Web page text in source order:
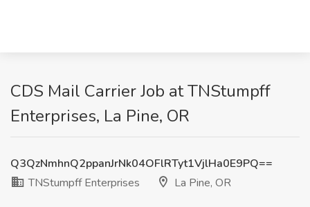
CDS Mail Carrier Job at TNStumpff
Enterprises, La Pine, OR
Q3QzNmhnQ2ppanJrNk04OFlRTyt1VjlHa0E9PQ==
TNStumpff Enterprises
La Pine, OR